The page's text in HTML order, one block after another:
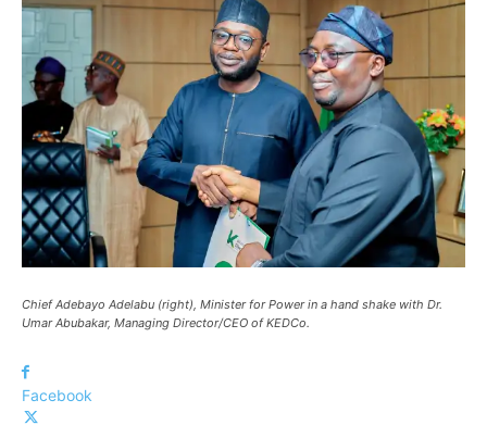
Chief Adebayo Adelabu (right), Minister for Power in a hand shake with Dr.
Umar Abubakar, Managing Director/CEO of KEDCo.
Facebook